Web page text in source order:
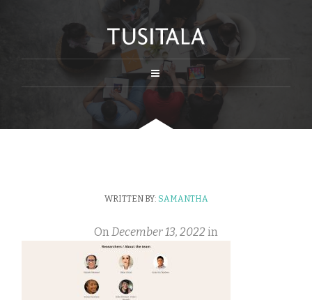
WRITTEN BY: SAMANTHA
On December 13, 2022 in